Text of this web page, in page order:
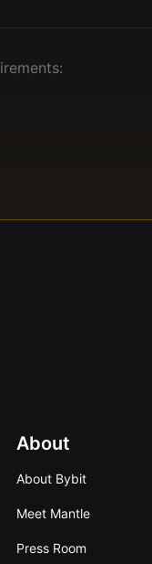
About
About Bybit
Meet Mantle
Press Room